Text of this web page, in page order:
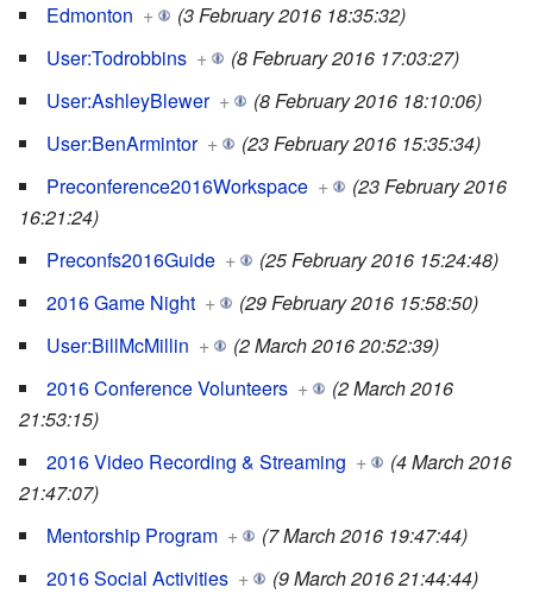
Edmonton +
(3 February 2016 18:35:32)
User:Todrobbins +
(8 February 2016 17:03:27)
User:AshleyBlewer +
(8 February 2016 18:10:06)
User:BenArmintor +
(23 February 2016 15:35:34)
Preconference2016Workspace +
(23 February 2016
16:21:24)
Preconfs2016Guide +
(25 February 2016 15:24:48)
2016 Game Night +
(29 February 2016 15:58:50)
User:BillMcMillin +
(2 March 2016 20:52:39)
2016 Conference Volunteers +
(2 March 2016
21:53:15)
2016 Video Recording & Streaming +
(4 March 2016
21:47:07)
Mentorship Program +
(7 March 2016 19:47:44)
2016 Social Activities +
(9 March 2016 21:44:44)